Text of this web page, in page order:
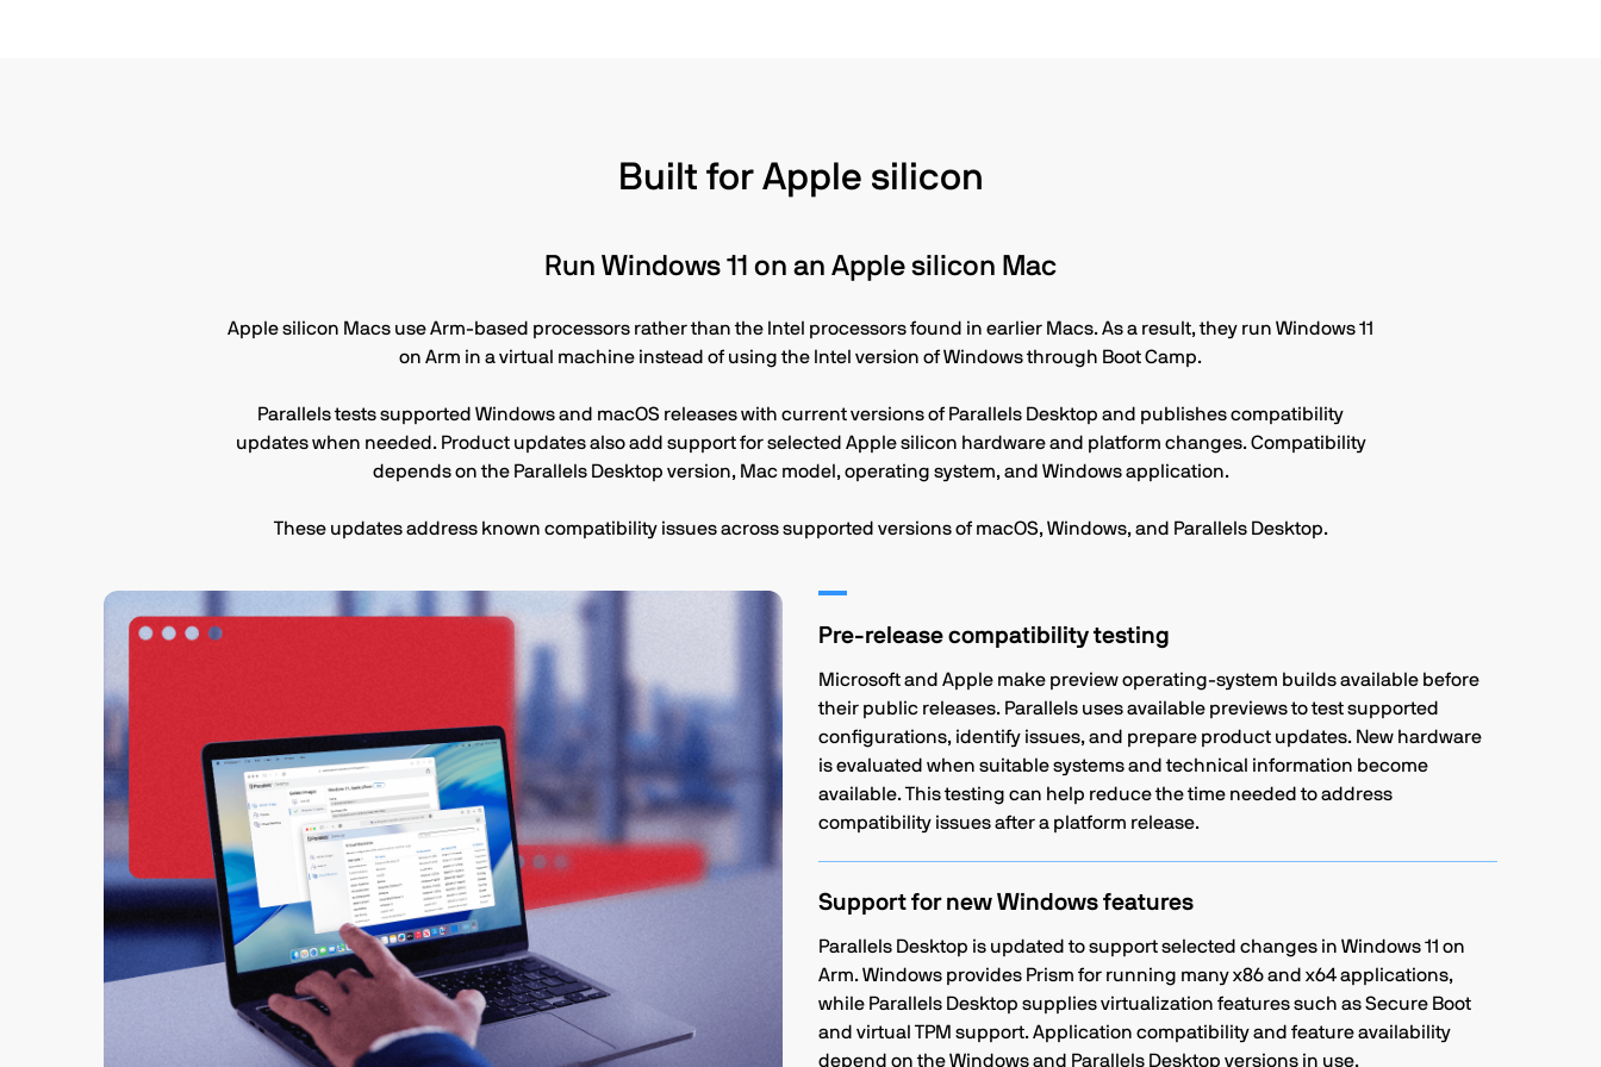
Built for Apple silicon
Run Windows 11 on an Apple silicon Mac
Apple silicon Macs use Arm-based processors rather than the Intel processors found in earlier Macs. As a result, they run Windows 11
on Arm in a virtual machine instead of using the Intel version of Windows through Boot Camp.
Parallels tests supported Windows and macOS releases with current versions of Parallels Desktop and publishes compatibility
updates when needed. Product updates also add support for selected Apple silicon hardware and platform changes. Compatibility
depends on the Parallels Desktop version, Mac model, operating system, and Windows application.
These updates address known compatibility issues across supported versions of macOS, Windows, and Parallels Desktop.
Pre-release compatibility testing
Microsoft and Apple make preview operating-system builds available before
their public releases. Parallels uses available previews to test supported
configurations, identify issues, and prepare product updates. New hardware
is evaluated when suitable systems and technical information become
available. This testing can help reduce the time needed to address
compatibility issues after a platform release.
Support for new Windows features
Parallels Desktop is updated to support selected changes in Windows 11 on
Arm. Windows provides Prism for running many x86 and x64 applications,
while Parallels Desktop supplies virtualization features such as Secure Boot
and virtual TPM support. Application compatibility and feature availability
depend on the Windows and Parallels Desktop versions in use.